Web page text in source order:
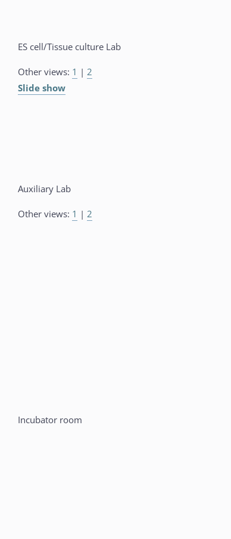
ES cell/Tissue culture Lab
Other views: 1 | 2
Slide show
Auxiliary Lab
Other views: 1 | 2
Incubator room